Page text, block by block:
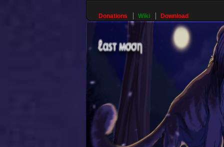
Donations Wiki Download